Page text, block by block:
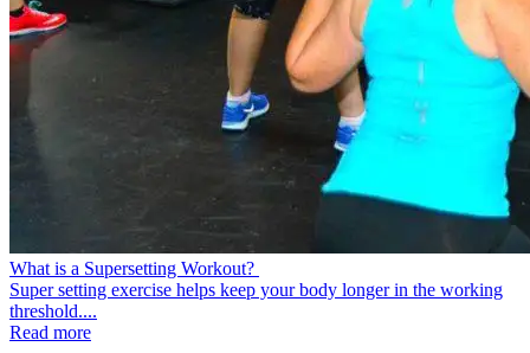
What is a Supersetting Workout?
Super setting exercise helps keep your body longer in the working
threshold....
Read more